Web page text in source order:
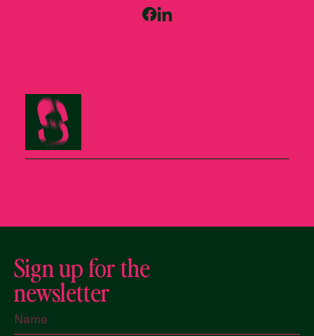
Sign up for the
newsletter